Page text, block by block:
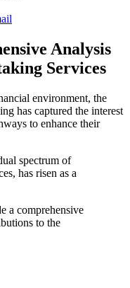
Analysis
Services
environment, the
has captured the interest
to enhance their
spectrum of
has risen as a
a comprehensive
to the